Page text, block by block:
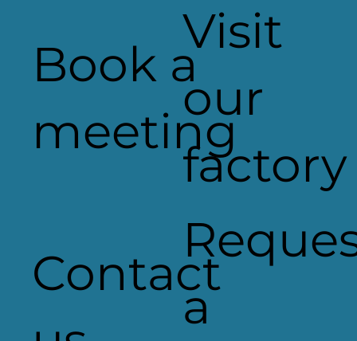
Heaven Sent Signage
a
Contact
Visit
our
factory
Book a
meeting